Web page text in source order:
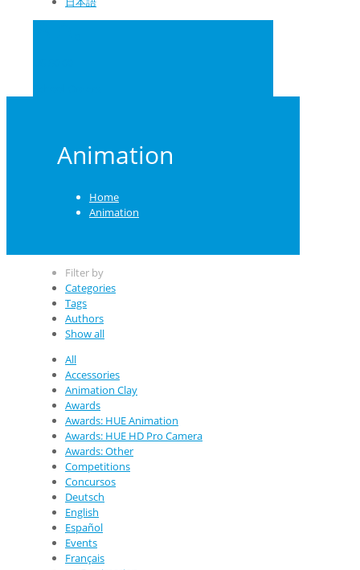
Animation
Home
Animation
Filter by
Categories
Tags
Authors
Show all
All
Accessories
Animation Clay
Awards
Awards: HUE Animation
Awards: HUE HD Pro Camera
Awards: Other
Competitions
Concursos
Deutsch
English
Español
Events
Français